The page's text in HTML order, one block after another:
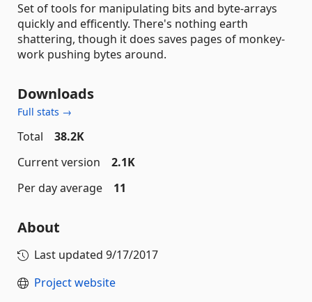
Set of tools for manipulating bits and byte-arrays
quickly and efficently. There's nothing earth
shattering, though it does saves pages of monkey-
work pushing bytes around.
Downloads
Full stats →
Total
38.2K
Current version
2.1K
Per day average
11
About
Last updated 9/17/2017
Project website